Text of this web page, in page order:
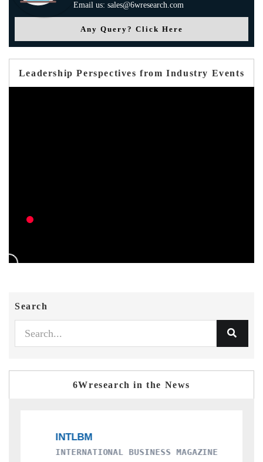
Email us: sales@6wresearch.com
Any Query? Click Here
Leadership Perspectives from Industry Events
Search
6Wresearch in the News
INTERNATIONAL BUSINESS MAGAZINE